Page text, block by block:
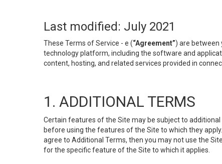
Last modified: July 2021
These Terms of Service - e (“Agreement”) are between
technology platform, including the software and
content, hosting, and related services provided in
1. ADDITIONAL TERMS
Certain features of the Site may be subject to additional
before using the features of the Site to which they
agree to Additional Terms, then you may not use the
for the specific feature of the Site to which it applies.